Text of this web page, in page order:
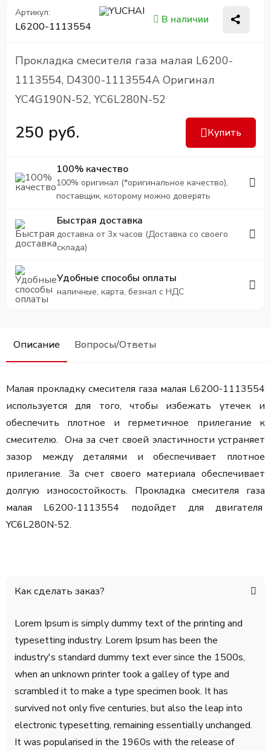
Артикул:
L6200-1113554
В наличии
Прокладка смесителя газа малая L6200-
1113554, D4300-1113554A Оригинал
YC4G190N-52, YC6L280N-52
250 руб. Купить
100% качество
100% оригинал (*оригинальное качество),
поставщик, которому можно доверять
Быстрая доставка
доставка от 3х часов (Доставка со своего
склада)
Удобные способы оплаты
наличные, карта, безнал с НДС
Описание Вопросы/Ответы
Малая прокладку смесителя газа малая L6200-1113554
используется для того, чтобы избежать утечек и
обеспечить плотное и герметичное прилегание к
смесителю. Она за счет своей эластичности устраняет
зазор между деталями и обеспечивает плотное
прилегание. За счет своего материала обеспечивает
долгую износостойкость. Прокладка смесителя газа
малая L6200-1113554 подойдет для двигателя
YC6L280N-52.
Как сделать заказ?
Lorem Ipsum is simply dummy text of the printing and
typesetting industry. Lorem Ipsum has been the
industry's standard dummy text ever since the 1500s,
when an unknown printer took a galley of type and
scrambled it to make a type specimen book. It has
survived not only five centuries, but also the leap into
electronic typesetting, remaining essentially unchanged.
It was popularised in the 1960s with the release of